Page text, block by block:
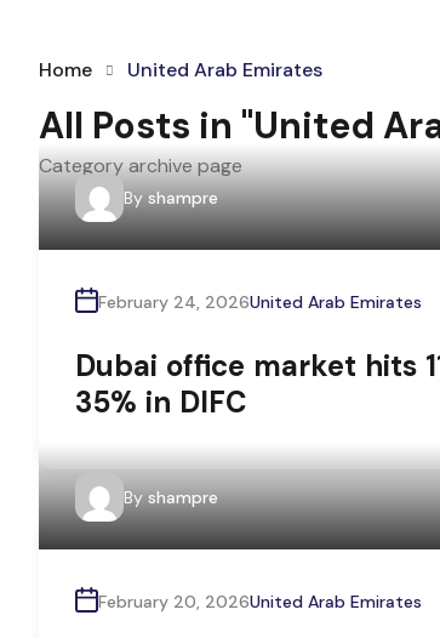
Home United Arab Emirates
All Posts in "United
Category archive page
By shampre
February 24, 2026United Arab Emirates
Dubai office market hits
35% in DIFC
By shampre
February 20, 2026United Arab Emirates